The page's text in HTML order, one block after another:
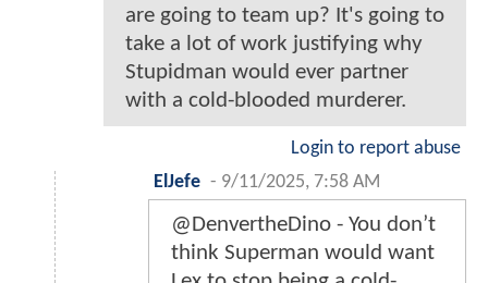
are going to team up? It's going to
take a lot of work justifying why
Stupidman would ever partner
with a cold-blooded murderer.
Login to report abuse
ElJefe - 9/11/2025, 7:58 AM
@DenvertheDino - You don’t
think Superman would want